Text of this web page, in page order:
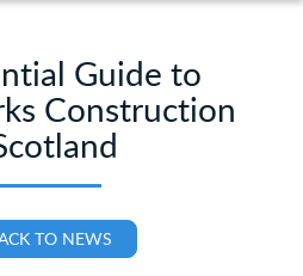
Guide to
Construction
TO NEWS